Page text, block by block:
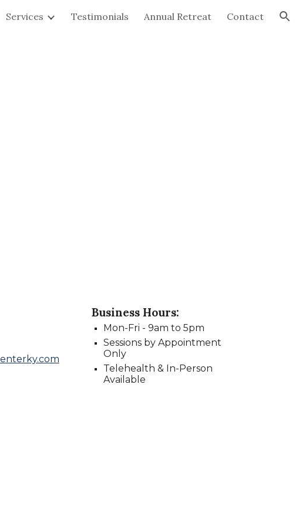
navigation
Services Testimonials Annual Retreat Contact
Business Hours:
Mon-Fri - 9am to 5pm
Sessions by Appointment
Only
Telehealth & In-Person
Available